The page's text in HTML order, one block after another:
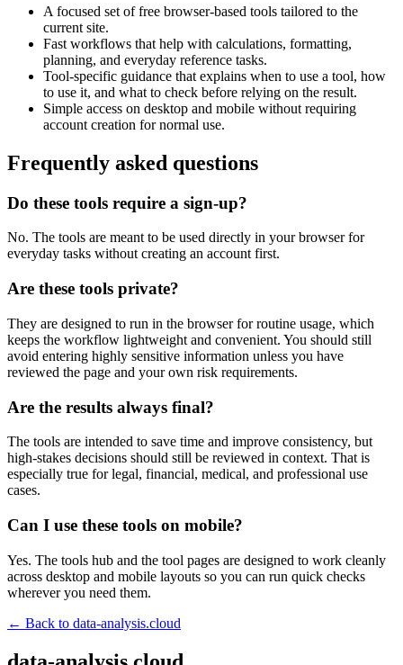
A focused set of free browser-based tools tailored to the
current site.
Fast workflows that help with calculations, formatting,
planning, and everyday reference tasks.
Tool-specific guidance that explains when to use a tool, how
to use it, and what to check before relying on the result.
Simple access on desktop and mobile without requiring
account creation for normal use.
Frequently asked questions
Do these tools require a sign-up?
No. The tools are meant to be used directly in your browser for
everyday tasks without creating an account first.
Are these tools private?
They are designed to run in the browser for routine usage, which
keeps the workflow lightweight and convenient. You should still
avoid entering highly sensitive information unless you have
reviewed the page and your own risk requirements.
Are the results always final?
The tools are intended to save time and improve consistency, but
high-stakes decisions should still be reviewed in context. That is
especially true for legal, financial, medical, and professional use
cases.
Can I use these tools on mobile?
Yes. The tools hub and the tool pages are designed to work cleanly
across desktop and mobile layouts so you can run quick checks
wherever you need them.
← Back to data-analysis.cloud